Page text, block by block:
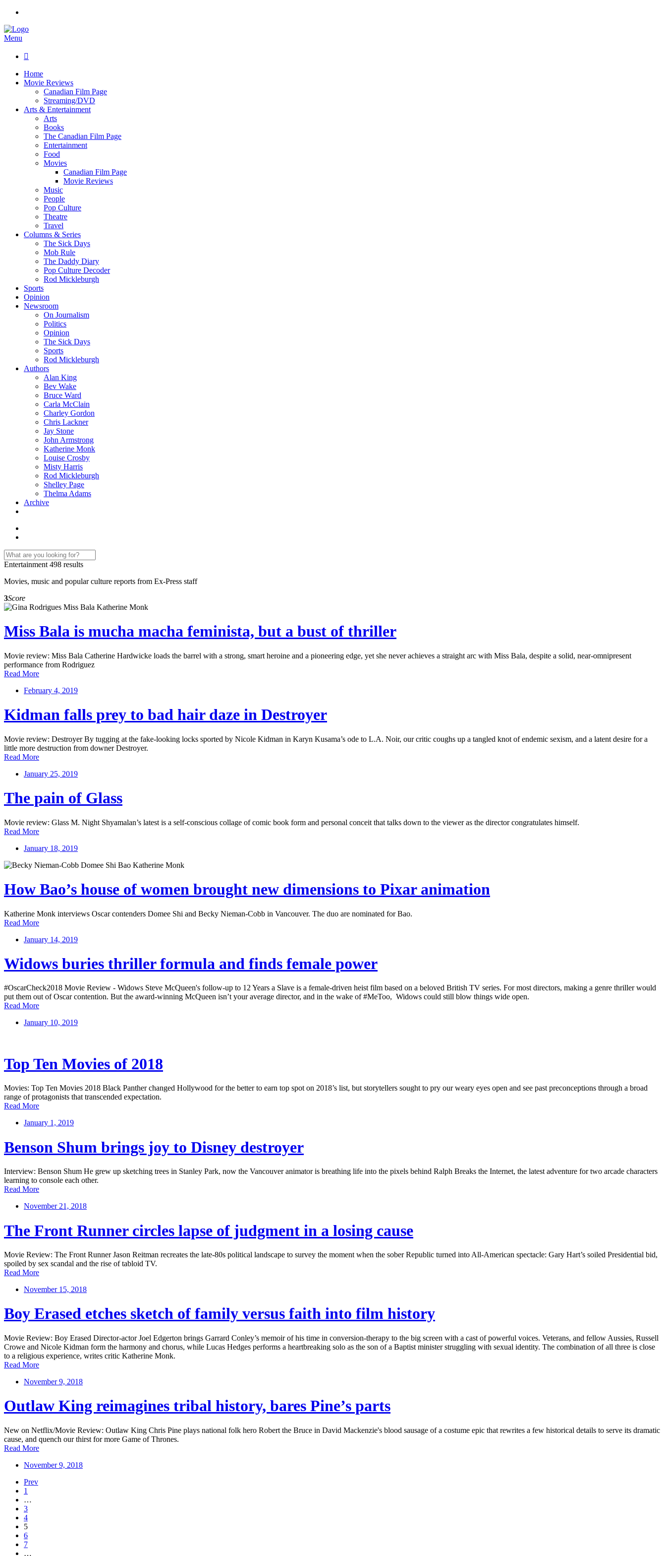
Menu

Home
Movie Reviews
Canadian Film Page
Streaming/DVD
Arts & Entertainment
Arts
Books
The Canadian Film Page
Entertainment
Food
Movies
Canadian Film Page
Movie Reviews
Music
People
Pop Culture
Theatre
Travel
Columns & Series
The Sick Days
Mob Rule
The Daddy Diary
Pop Culture Decoder
Rod Mickleburgh
Sports
Opinion
Newsroom
On Journalism
Politics
Opinion
The Sick Days
Sports
Rod Mickleburgh
Authors
Alan King
Bev Wake
Bruce Ward
Carla McClain
Charley Gordon
Chris Lackner
Jay Stone
John Armstrong
Katherine Monk
Louise Crosby
Misty Harris
Rod Mickleburgh
Shelley Page
Thelma Adams
Archive
Entertainment 498 results
Movies, music and popular culture reports from Ex-Press staff
3Score
Miss Bala is mucha macha feminista, but a bust of thriller
Movie review: Miss Bala Catherine Hardwicke loads the barrel with a strong, smart heroine and a pioneering edge, yet she never achieves a straight arc with Miss Bala, despite a solid, near-omnipresent
performance from Rodriguez
Read More
February 4, 2019
Kidman falls prey to bad hair daze in Destroyer
Movie review: Destroyer By tugging at the fake-looking locks sported by Nicole Kidman in Karyn Kusama’s ode to L.A. Noir, our critic coughs up a tangled knot of endemic sexism, and a latent desire for a
little more destruction from downer Destroyer.
Read More
January 25, 2019
The pain of Glass
Movie review: Glass M. Night Shyamalan’s latest is a self-conscious collage of comic book form and personal conceit that talks down to the viewer as the director congratulates himself.
Read More
January 18, 2019
How Bao’s house of women brought new dimensions to Pixar animation
Katherine Monk interviews Oscar contenders Domee Shi and Becky Nieman-Cobb in Vancouver. The duo are nominated for Bao.
Read More
January 14, 2019
Widows buries thriller formula and finds female power
#OscarCheck2018 Movie Review - Widows Steve McQueen's follow-up to 12 Years a Slave is a female-driven heist film based on a beloved British TV series. For most directors, making a genre thriller would
put them out of Oscar contention. But the award-winning McQueen isn’t your average director, and in the wake of #MeToo, Widows could still blow things wide open.
Read More
January 10, 2019
Top Ten Movies of 2018
Movies: Top Ten Movies 2018 Black Panther changed Hollywood for the better to earn top spot on 2018’s list, but storytellers sought to pry our weary eyes open and see past preconceptions through a broad
range of protagonists that transcended expectation.
Read More
January 1, 2019
Benson Shum brings joy to Disney destroyer
Interview: Benson Shum He grew up sketching trees in Stanley Park, now the Vancouver animator is breathing life into the pixels behind Ralph Breaks the Internet, the latest adventure for two arcade characters
learning to console each other.
Read More
November 21, 2018
The Front Runner circles lapse of judgment in a losing cause
Movie Review: The Front Runner Jason Reitman recreates the late-80s political landscape to survey the moment when the sober Republic turned into All-American spectacle: Gary Hart’s soiled Presidential bid,
spoiled by sex scandal and the rise of tabloid TV.
Read More
November 15, 2018
Boy Erased etches sketch of family versus faith into film history
Movie Review: Boy Erased Director-actor Joel Edgerton brings Garrard Conley’s memoir of his time in conversion-therapy to the big screen with a cast of powerful voices. Veterans, and fellow Aussies, Russell
Crowe and Nicole Kidman form the harmony and chorus, while Lucas Hedges performs a heartbreaking solo as the son of a Baptist minister struggling with sexual identity. The combination of all three is close
to a religious experience, writes critic Katherine Monk.
Read More
November 9, 2018
Outlaw King reimagines tribal history, bares Pine’s parts
New on Netflix/Movie Review: Outlaw King Chris Pine plays national folk hero Robert the Bruce in David Mackenzie's blood sausage of a costume epic that rewrites a few historical details to serve its dramatic
cause, and quench our thirst for more Game of Thrones.
Read More
November 9, 2018
Prev
1
…
3
4
5
6
7
…